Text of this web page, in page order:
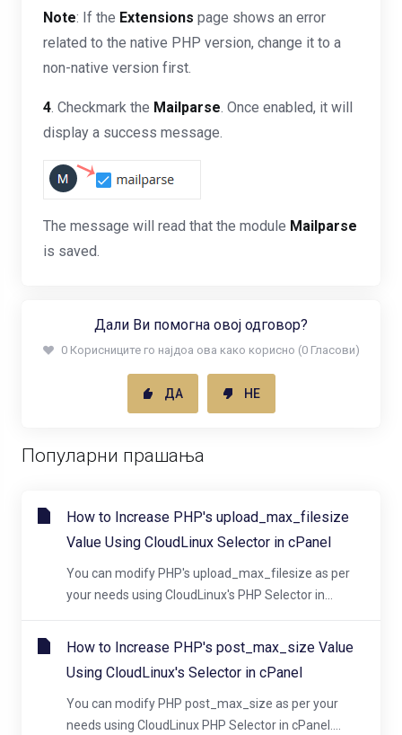
Note: If the Extensions page shows an error
related to the native PHP version, change it to a
non-native version first.
4. Checkmark the Mailparse. Once enabled, it will
display a success message.
The message will read that the module Mailparse
is saved.
Дали Ви помогна овој одговор?
0 Корисниците го најдоа ова како корисно (0 Гласови)
ДА НЕ
Популарни прашања
How to Increase PHP's upload_max_filesize
Value Using CloudLinux Selector in cPanel
You can modify PHP's upload_max_filesize as per
your needs using CloudLinux's PHP Selector in...
How to Increase PHP's post_max_size Value
Using CloudLinux's Selector in cPanel
You can modify PHP post_max_size as per your
needs using CloudLinux PHP Selector in cPanel....